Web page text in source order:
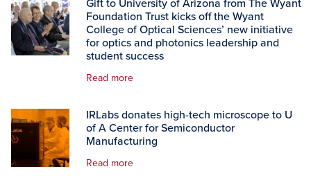
Gift to University of Arizona from The Wyant
Foundation Trust kicks off the Wyant
College of Optical Sciences’ new initiative
for optics and photonics leadership and
student success
Read more
IRLabs donates high-tech microscope to U
of A Center for Semiconductor
Manufacturing
Read more